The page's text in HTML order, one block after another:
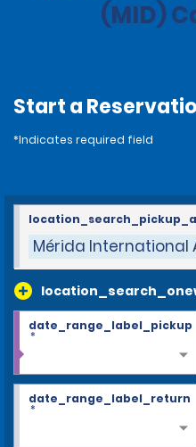
(MID)
Start a
*Indicates required field
Mérida International
date_range_label_pickup
*
date_range_label_return
*